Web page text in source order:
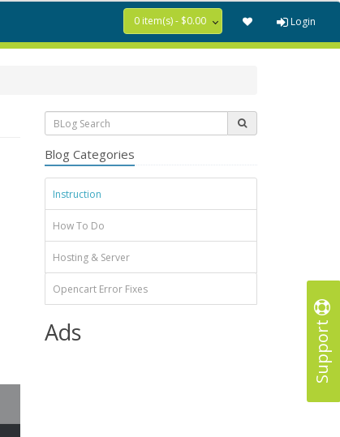
Support
0 item(s) - $0.00 Login
Blog Categories
Instruction
How To Do
Hosting & Server
Opencart Error Fixes
Ads